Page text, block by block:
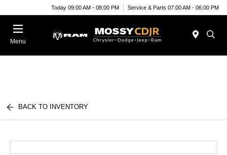
Today 09:00 AM - 08:00 PM Service & Parts 07:00 AM - 06:00 PM
Menu
BACK TO INVENTORY